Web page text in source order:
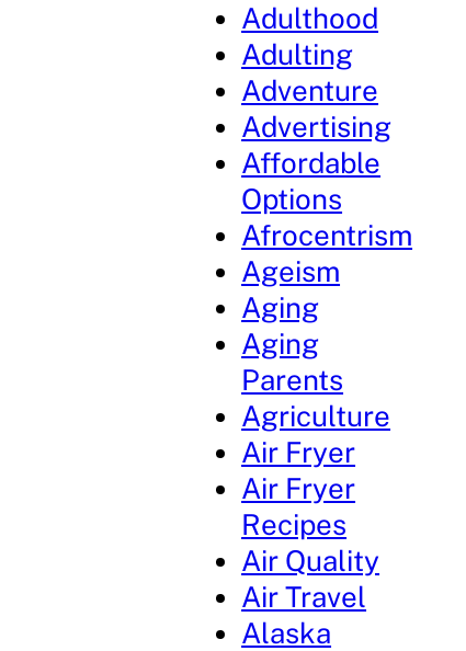
Adulthood
Adulting
Adventure
Advertising
Affordable
Options
Afrocentrism
Ageism
Aging
Aging
Parents
Agriculture
Air Fryer
Air Fryer
Recipes
Air Quality
Air Travel
Alaska